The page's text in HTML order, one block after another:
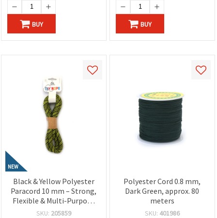
BUY BUY
NEW
Black & Yellow Polyester
Paracord 10 mm – Strong,
Flexible & Multi-Purpose
Rope, ~1 m Length
SKU: 205859
Polyester Cord 0.8 mm,
Dark Green, approx. 80
meters
SKU: 401986